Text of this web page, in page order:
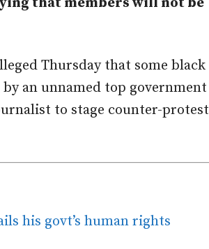
Thursday that some black
an unnamed top government
to stage counter-protest
his govt’s human rights